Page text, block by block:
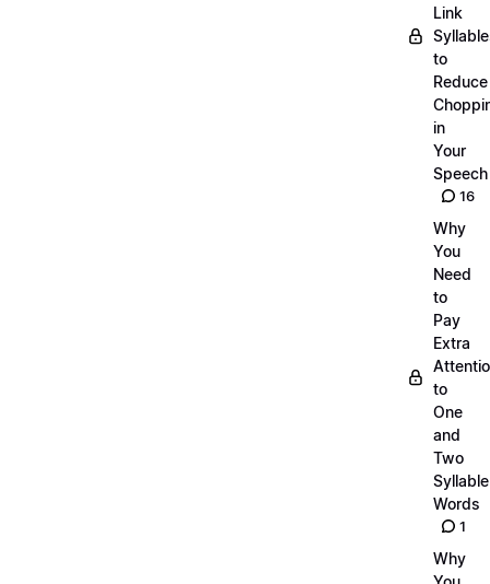
Link
to
Reduce
in
Your
Speech
16
Why
You
Need
to
Pay
Extra
to
One
and
Two
Syllable
Words
1
Why